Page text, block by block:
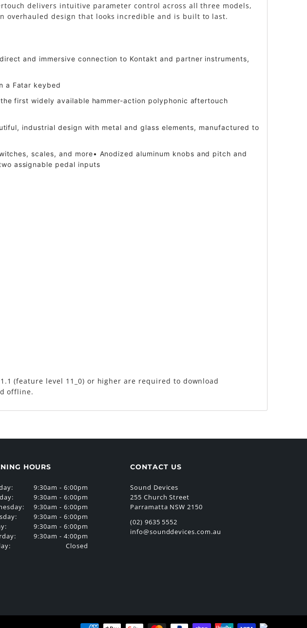
delivers intuitive parameter control across all three models,
overhauled design that looks incredible and is built to last.
and immersive connection to Kontakt and partner instruments,
a Fatar keybed
first widely available hammer-action polyphonic aftertouch
industrial design with metal and glass elements, manufactured to
scales, and more• Anodized aluminum knobs and pitch and
assignable pedal inputs
(feature level 11_0) or higher are required to download
offline.
HOURS
9:30am - 6:00pm
9:30am - 6:00pm
9:30am - 6:00pm
9:30am - 6:00pm
9:30am - 6:00pm
9:30am - 4:00pm
Closed
CONTACT US
Sound Devices
255 Church Street
Parramatta NSW 2150
(02) 9635 5552
info@sounddevices.com.au